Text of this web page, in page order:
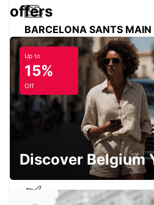
BARCELONA SANTS MAIN
BARCELONA - SPAIN
MATARO
MATARO - SPAIN
offers
Up to
15%
Off
Discover Belgium